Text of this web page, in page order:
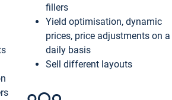
fillers
Yield optimisation, dynamic
prices, price adjustments on a
daily basis
Sell different layouts